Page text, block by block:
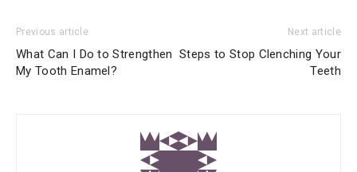
Previous article
What Can I Do to Strengthen
My Tooth Enamel?
Next article
Steps to Stop Clenching Your
Teeth